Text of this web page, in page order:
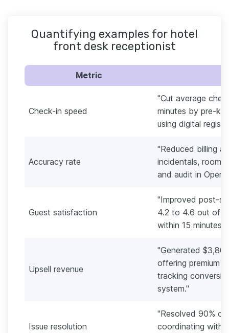
Quantifying examples for hotel
front desk receptionist
Metric
Check-in speed
"Cut average
minutes by pre-
using digital
Accuracy rate
"Reduced billing
incidentals, room
and audit in
Guest satisfaction
"Improved post-
4.2 to 4.6 out of
within 15 minutes."
Upsell revenue
"Generated
offering premium
tracking
system."
Issue resolution
"Resolved 90%
coordinating with